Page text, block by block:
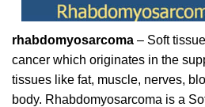
rhabdomyosarcoma – Soft
cancer which originates in the
tissues like fat, muscle, nerves,
body. Rhabdomyosarcoma is a